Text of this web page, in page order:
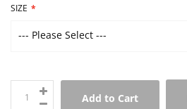
SIZE
--- Please Select ---
Add to Cart